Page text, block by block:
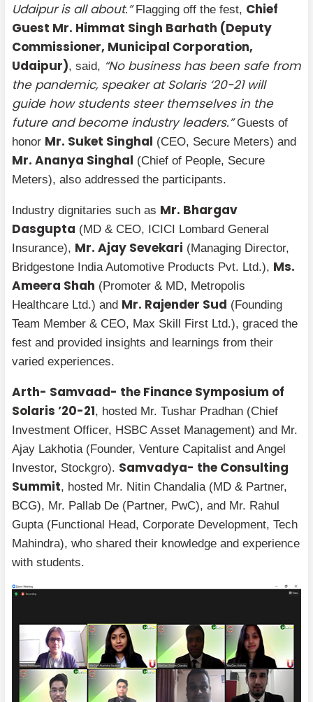
Udaipur is all about.”Flagging off the fest, Chief
Guest Mr. Himmat Singh Barhath (Deputy
Commissioner, Municipal Corporation,
Udaipur), said, “No business has been safe from
the pandemic, speaker at Solaris ‘20-21 will
guide how students steer themselves in the
future and become industry leaders.”Guests of
honor Mr. Suket Singhal (CEO, Secure Meters) and
Mr. Ananya Singhal (Chief of People, Secure
Meters), also addressed the participants.
Industry dignitaries such as Mr. Bhargav
Dasgupta (MD & CEO, ICICI Lombard General
Insurance), Mr. Ajay Sevekari (Managing Director,
Bridgestone India Automotive Products Pvt. Ltd.), Ms.
Ameera Shah (Promoter & MD, Metropolis
Healthcare Ltd.) and Mr. Rajender Sud (Founding
Team Member & CEO, Max Skill First Ltd.), graced the
fest and provided insights and learnings from their
varied experiences.
Arth- Samvaad- the Finance Symposium of
Solaris ’20-21, hosted Mr. Tushar Pradhan (Chief
Investment Officer, HSBC Asset Management) and Mr.
Ajay Lakhotia (Founder, Venture Capitalist and Angel
Investor, Stockgro). Samvadya- the Consulting
Summit, hosted Mr. Nitin Chandalia (MD & Partner,
BCG), Mr. Pallab De (Partner, PwC), and Mr. Rahul
Gupta (Functional Head, Corporate Development, Tech
Mahindra), who shared their knowledge and experience
with students.